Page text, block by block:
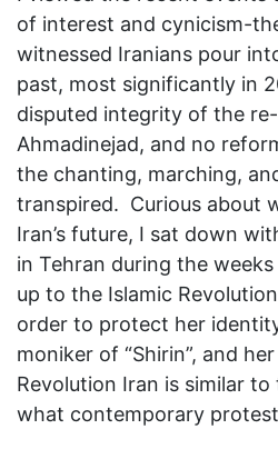
of interest and cynicism-
witnessed Iranians pour
past, most significantly in
disputed integrity of the
Ahmadinejad, and no
the chanting, marching,
transpired. Curious about
Iran’s future, I sat down
in Tehran during the
up to the Islamic
order to protect her
moniker of “Shirin”, and
Revolution Iran is similar
what contemporary